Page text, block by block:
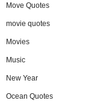
Move Quotes
movie quotes
Movies
Music
New Year
Ocean Quotes